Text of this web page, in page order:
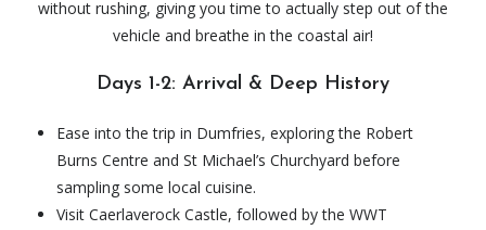
without rushing, giving you time to actually step out of the
vehicle and breathe in the coastal air!
Days 1-2: Arrival & Deep History
Ease into the trip in Dumfries, exploring the Robert
Burns Centre and St Michael’s Churchyard before
sampling some local cuisine.
Visit Caerlaverock Castle, followed by the WWT